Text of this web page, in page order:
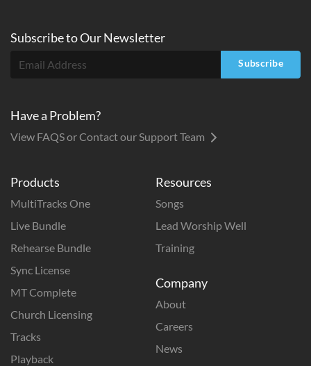
Products
MultiTracks One
Live Bundle
Rehearse Bundle
Sync License
MT Complete
Church Licensing
Tracks
Playback
Resources
Songs
Lead Worship Well
Training
Company
About
Careers
News
Subscribe toOurNewsletter
Subscribe
Have a Problem?
View FAQS or Contact our Support Team